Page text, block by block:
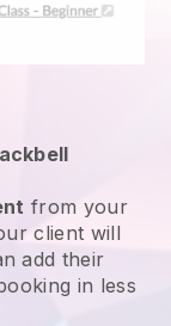
from your
client will
add their
in less